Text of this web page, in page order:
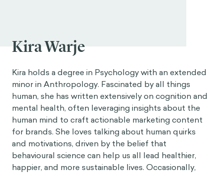
Kira Warje
Kira holds a degree in Psychology with an extended
minor in Anthropology. Fascinated by all things
human, she has written extensively on cognition and
mental health, often leveraging insights about the
human mind to craft actionable marketing content
for brands. She loves talking about human quirks
and motivations, driven by the belief that
behavioural science can help us all lead healthier,
happier, and more sustainable lives. Occasionally,